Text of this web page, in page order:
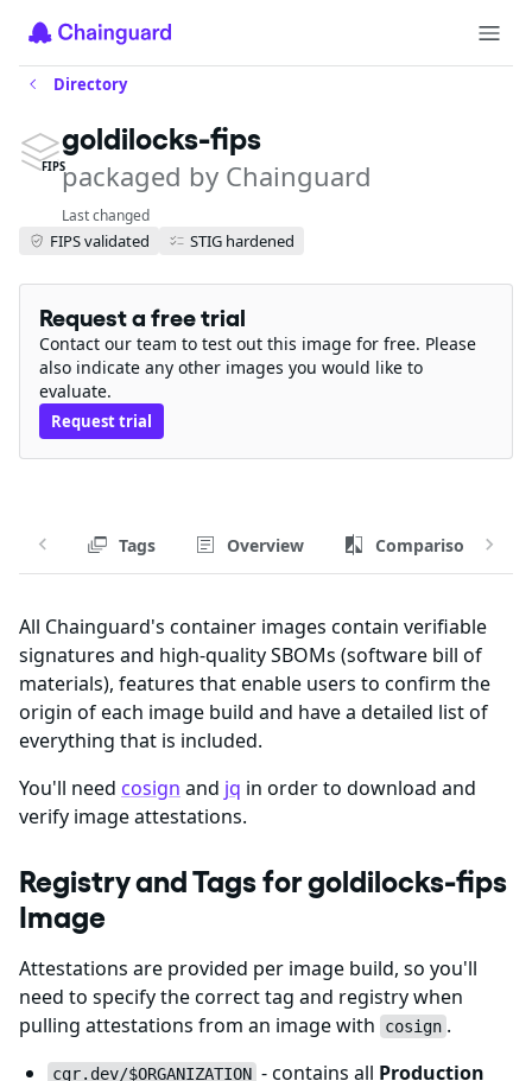
Directory
FIPS
goldilocks-fips
packaged by Chainguard
Last changed
FIPS validated STIG hardened
Request a free trial
Contact our team to test out this image for free. Please
also indicate any other images you would like to
evaluate.
Request trial
Tags Overview Comparison
All Chainguard's container images contain verifiable
signatures and high-quality SBOMs (software bill of
materials), features that enable users to confirm the
origin of each image build and have a detailed list of
everything that is included.
You'll need cosign and jq in order to download and
verify image attestations.
Registry and Tags for goldilocks-fips
Image
Attestations are provided per image build, so you'll
need to specify the correct tag and registry when
pulling attestations from an image with
cosign .
cgr.dev/$ORGANIZATION - contains all Production